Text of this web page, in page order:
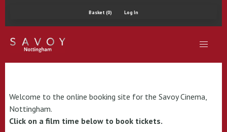
Basket (0) Log In
Welcome to the online booking site for the Savoy Cinema,
Nottingham.
Click on a film time below to book tickets.